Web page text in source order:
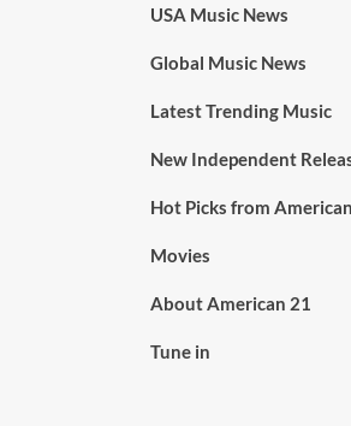
USA Music News
Global Music News
Latest Trending Music
New Independent
Hot Picks from
Movies
About American 21
Tune in